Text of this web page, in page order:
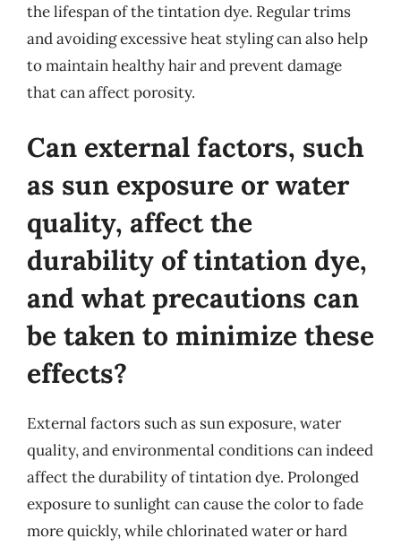
the lifespan of the tintation dye. Regular trims
and avoiding excessive heat styling can also help
to maintain healthy hair and prevent damage
that can affect porosity.
Can external factors, such
as sun exposure or water
quality, affect the
durability of tintation dye,
and what precautions can
be taken to minimize these
effects?
External factors such as sun exposure, water
quality, and environmental conditions can indeed
affect the durability of tintation dye. Prolonged
exposure to sunlight can cause the color to fade
more quickly, while chlorinated water or hard